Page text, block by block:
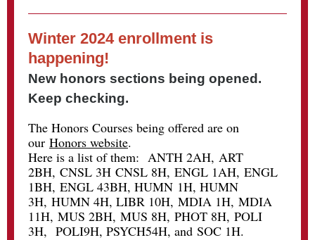
Winter 2024 enrollment is
happening!
New honors sections being opened.
Keep checking.
The Honors Courses being offered are on
our Honors website.
Here is a list of them: ANTH 2AH, ART
2BH, CNSL 3H CNSL 8H, ENGL 1AH, ENGL
1BH, ENGL 43BH, HUMN 1H, HUMN
3H, HUMN 4H, LIBR 10H, MDIA 1H, MDIA
11H, MUS 2BH, MUS 8H, PHOT 8H, POLI
3H, POLI9H, PSYCH54H, and SOC 1H.